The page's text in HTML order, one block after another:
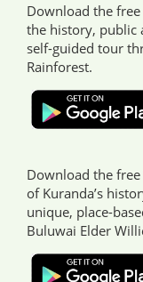
Download the
the history, public
self-guided tour
Rainforest.
Download the
of Kuranda’s
unique, place-
Buluwai Elder